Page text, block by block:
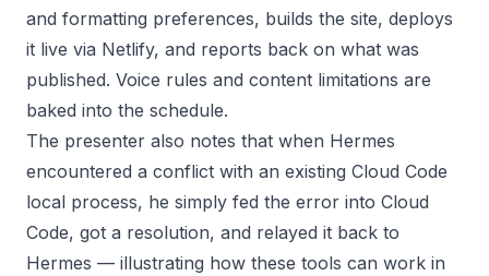
and formatting preferences, builds the site, deploys
it live via Netlify, and reports back on what was
published. Voice rules and content limitations are
baked into the schedule.
The presenter also notes that when Hermes
encountered a conflict with an existing Cloud Code
local process, he simply fed the error into Cloud
Code, got a resolution, and relayed it back to
Hermes — illustrating how these tools can work in